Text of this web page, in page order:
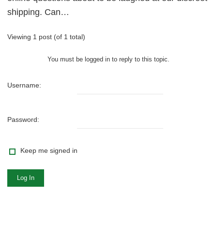
shipping. Can…
Viewing 1 post (of 1 total)
You must be logged in to reply to this topic.
Username:
Password:
Keep me signed in
Log In